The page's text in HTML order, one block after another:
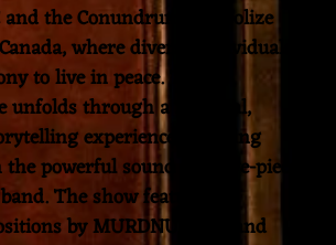
and the Conundrum symbolize
where diverse individuals
to live in peace. This
unfolds through a mystical,
experience, blending
powerful sound of a five-piece
The show features all
by MURDNUNOC band